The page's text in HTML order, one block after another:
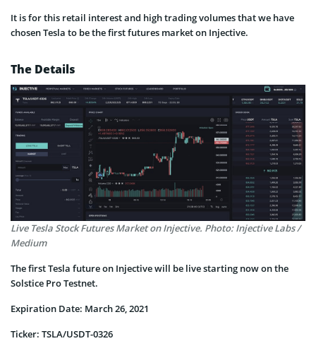
It is for this retail interest and high trading volumes that we have
chosen Tesla to be the first futures market on Injective.
The Details
Live Tesla Stock Futures Market on Injective. Photo: Injective Labs /
Medium
The first Tesla future on Injective will be live starting now on the
Solstice Pro Testnet.
Expiration Date: March 26, 2021
Ticker: TSLA/USDT-0326